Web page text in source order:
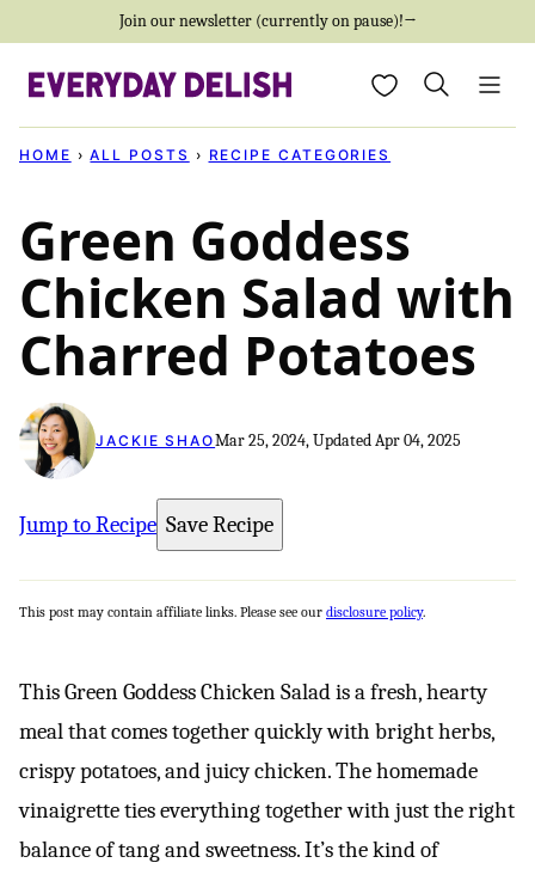
content
Join our newsletter (currently on pause)!→
My Favorites
HOME › ALL POSTS › RECIPE CATEGORIES
Green Goddess
Chicken Salad with
Charred Potatoes
JACKIE SHAOMar 25, 2024, Updated Apr 04, 2025
Jump to Recipe Save Recipe
This post may contain affiliate links. Please see our disclosure policy.
This Green Goddess Chicken Salad is a fresh, hearty
meal that comes together quickly with bright herbs,
crispy potatoes, and juicy chicken. The homemade
vinaigrette ties everything together with just the right
balance of tang and sweetness. It’s the kind of